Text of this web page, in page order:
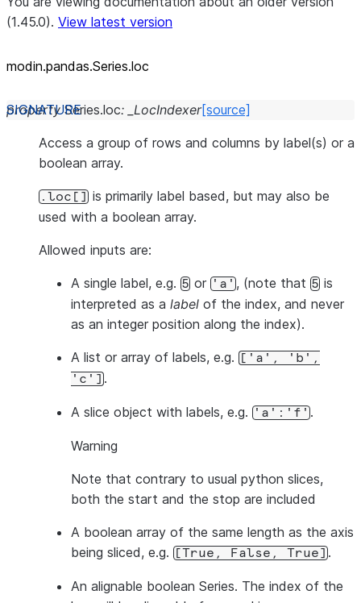
(1.45.0). View latest version
modin.pandas.Series.loc
property Series.loc: _LocIndexer[source]
Access a group of rows and columns by label(s) or a
boolean array.
.loc[] is primarily label based, but may also be
used with a boolean array.
Allowed inputs are:
A single label, e.g. 5 or 'a', (note that 5 is
interpreted as a label of the index, and never
as an integer position along the index).
A list or array of labels, e.g. ['a',
'b',
'c'] .
A slice object with labels, e.g. 'a':'f'.
Warning
Note that contrary to usual python slices,
both the start and the stop are included
A boolean array of the same length as the axis
being sliced, e.g. [True, False, True].
An alignable boolean Series. The index of the